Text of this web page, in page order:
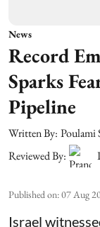
News
Record
Sparks
Pipeline
Written By: Poulami
Reviewed By:
Published on:07 Aug
Israel